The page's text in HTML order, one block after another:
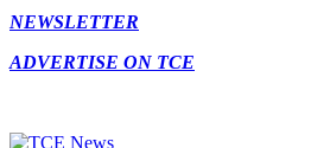
NEWSLETTER
ADVERTISE ON TCE